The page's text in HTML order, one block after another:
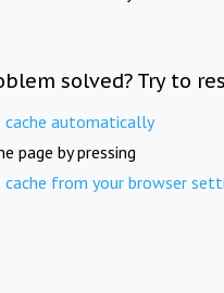
solved? Try to
cache automatically
page by pressing
cache from your browser